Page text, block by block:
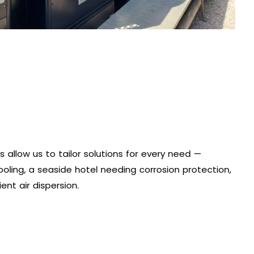
allow us to tailor solutions for every need —
a seaside hotel needing corrosion protection,
air dispersion.